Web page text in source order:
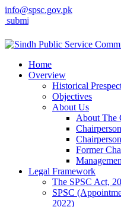
info@spsc.gov.pk
applications online &
Home
Overview
Historical
Objectives
About Us
About The
Former
Legal Framework
The SPSC Act,
SPSC
2022)